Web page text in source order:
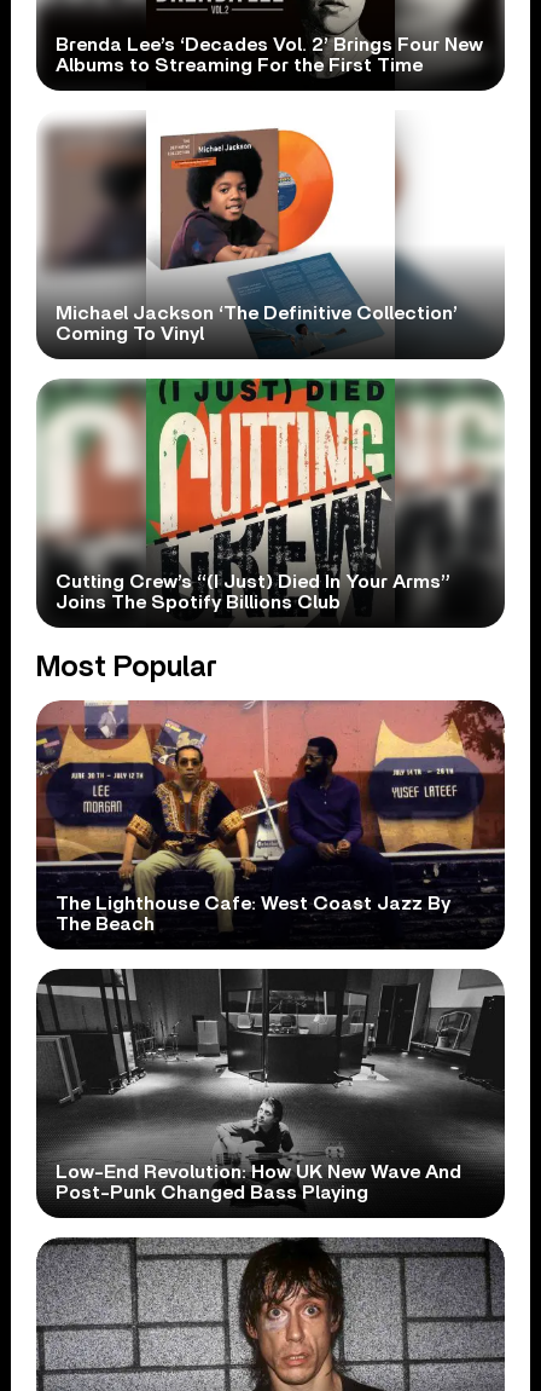
Brenda Lee’s ‘Decades Vol. 2’ Brings Four New
Albums to Streaming For the First Time
Michael Jackson ‘The Definitive Collection’
Coming To Vinyl
Cutting Crew’s “(I Just) Died In Your Arms”
Joins The Spotify Billions Club
Most Popular
The Lighthouse Cafe: West Coast Jazz By
The Beach
Low-End Revolution: How UK New Wave And
Post-Punk Changed Bass Playing